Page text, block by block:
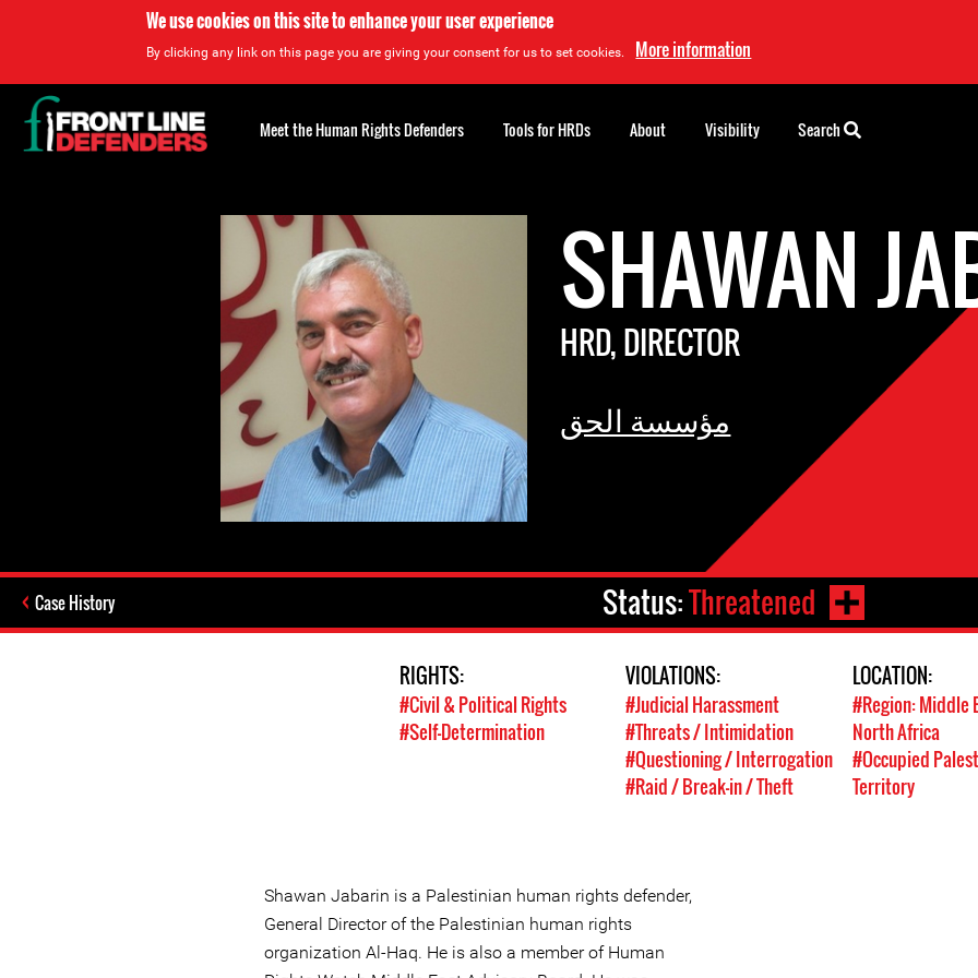
We use cookies on this site to enhance your user experience
By clicking any link on this page you are giving your consent for us to set cookies. More information
SHAWAN
HRD, DIRECTOR
مؤسسة الحق
Case History Status:Threatened
RIGHTS:
#Civil & Political Rights
#Self-Determination
VIOLATIONS:
#Judicial Harassment
#Threats / Intimidation
#Questioning / Interrogation
#Raid / Break-in / Theft
LOCATION:
#Region: Middle
North Africa
#Occupied
Territory
Shawan Jabarin is a Palestinian human rights defender,
General Director of the Palestinian human rights
organization Al-Haq. He is also a member of Human
Back
to
top
Meet the Human Rights Defenders Tools for HRDs About Visibility Search